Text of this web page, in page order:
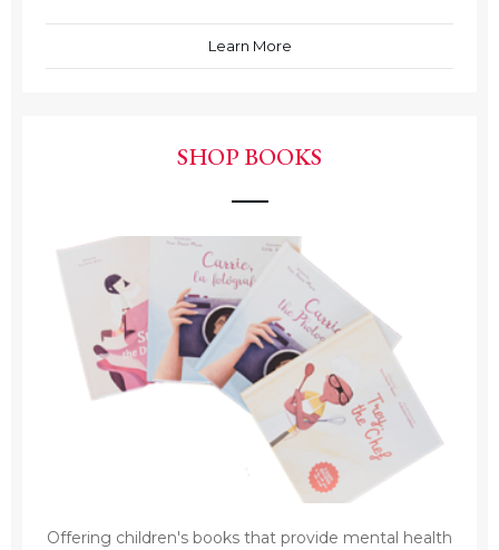
Learn More
SHOP BOOKS
Offering children's books that provide mental health